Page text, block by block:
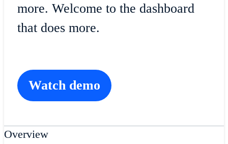
more. Welcome to the dashboard
that does more.
Watch demo
Overview